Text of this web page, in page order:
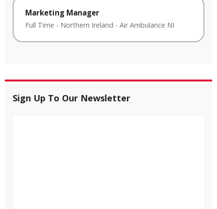
Marketing Manager
Full Time - Northern Ireland - Air Ambulance NI
Sign Up To Our Newsletter